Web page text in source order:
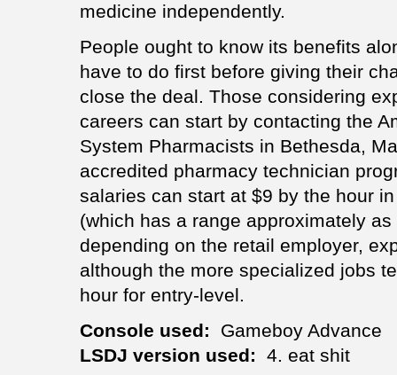
medicine independently.
People ought to know its benefits
have to do first before giving their
close the deal. Those considering
careers can start by contacting the
System Pharmacists in Bethesda,
accredited pharmacy technician
salaries can start at $9 by the hour
(which has a range approximately
depending on the retail employer,
although the more specialized jobs
hour for entry-level.
Console used:
Gameboy Advance
LSDJ version used:
4. eat shit